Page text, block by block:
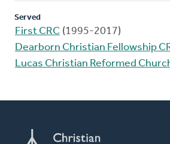
Served
First CRC (1995-2017)
Dearborn Christian Fellowship
Lucas Christian Reformed